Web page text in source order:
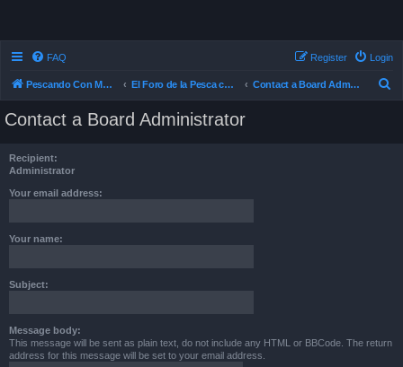
FAQ Login
Register
Pescando Con Mosca El Foro de la Pesca con Mosca en Chile Contact a Board Administrator
Contact a Board Administrator
Recipient:
Administrator
Your email address:
Your name:
Subject:
Message body:
This message will be sent as plain text, do not include any HTML or BBCode. The return
address for this message will be set to your email address.